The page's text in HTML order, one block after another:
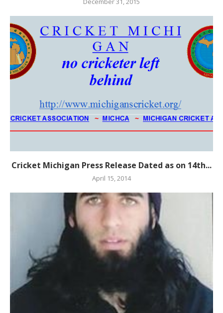
Cricket Michigan Press Release Dated as on 14th...
April 15, 2014